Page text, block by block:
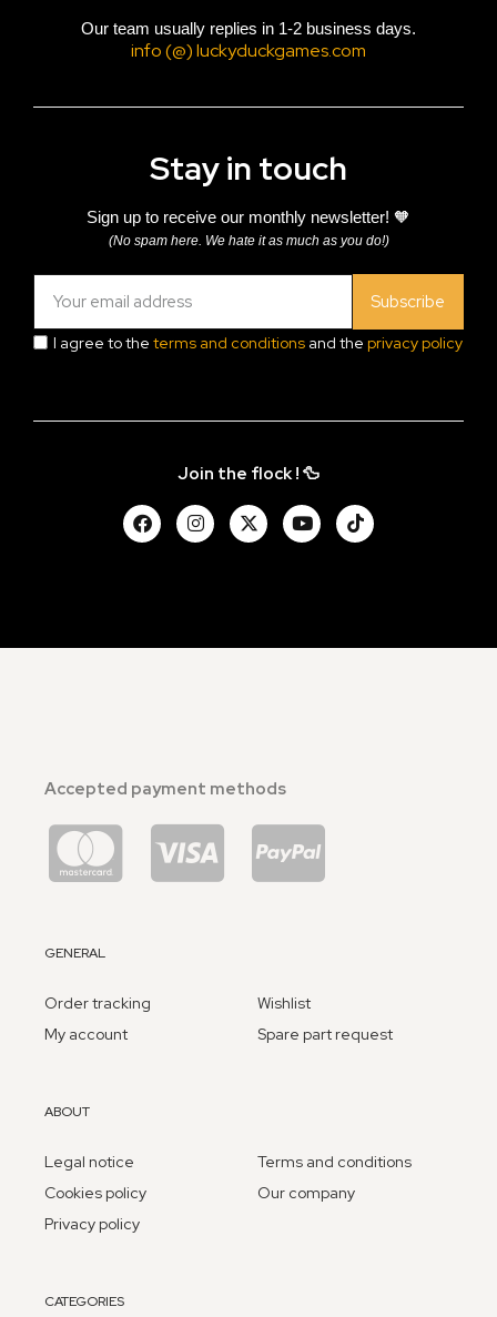
Our team usually replies in 1-2 business days.
info (@) luckyduckgames.com
Stay in touch
Sign up to receive our monthly newsletter! 🧡
(No spam here. We hate it as much as you do!)
Subscribe
I agree to the terms and conditions and the privacy policy
Join the flock ! 🦆
Accepted payment methods
GENERAL
Order tracking
My account
Wishlist
Spare part request
ABOUT
Legal notice
Cookies policy
Privacy policy
Terms and conditions
Our company
CATEGORIES